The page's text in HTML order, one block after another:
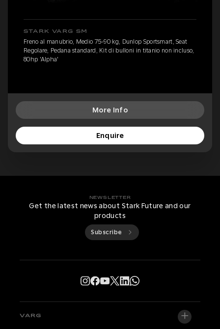
STARK VARG SM
Freno al manubrio, Medio 75-90 kg, Dunlop Sportsmart, Seat
Regolare, Pedana standard, Kit di bulloni in titanio non incluso,
80hp 'Alpha'
More Info
Enquire
NEWSLETTER
Get the latest news about Stark Future and our
products
Subscribe
VARG